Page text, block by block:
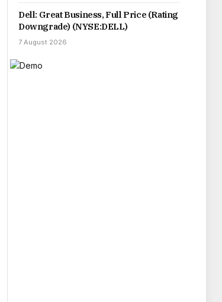
Dell: Great Business, Full Price (Rating
Downgrade) (NYSE:DELL)
7 August 2026